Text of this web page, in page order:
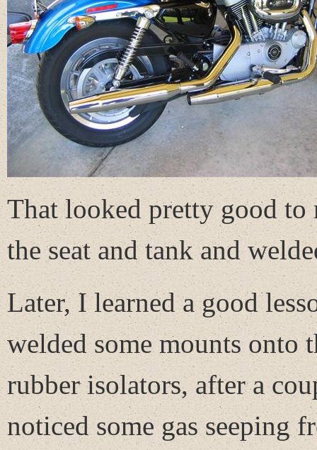
That looked pretty good to
the seat and tank and
Later, I learned a good
welded some mounts onto
rubber isolators, after a
noticed some gas seeping